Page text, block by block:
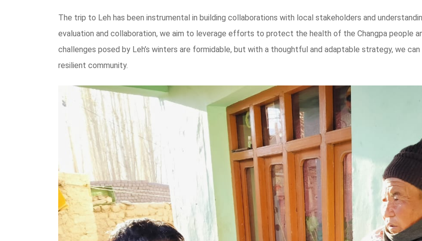
The trip to Leh has been instrumental in building collaborations with local stakeholders and
evaluation and collaboration, we aim to leverage efforts to protect the health of the Changpa people
challenges posed by Leh’s winters are formidable, but with a thoughtful and adaptable strategy, we
resilient community.